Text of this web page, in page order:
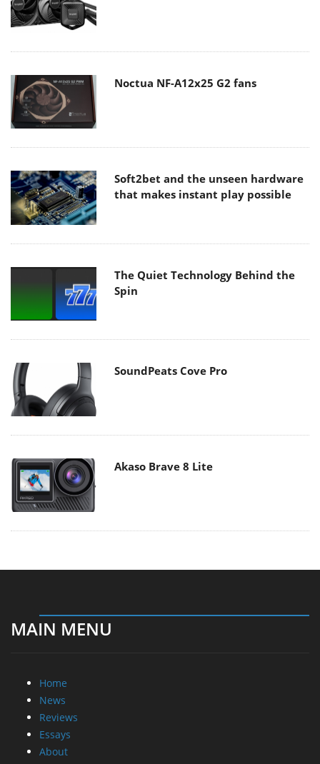
Noctua NF-A12x25 G2 fans
Soft2bet and the unseen hardware
that makes instant play possible
The Quiet Technology Behind the
Spin
SoundPeats Cove Pro
Akaso Brave 8 Lite
MAIN MENU
Home
News
Reviews
Essays
About